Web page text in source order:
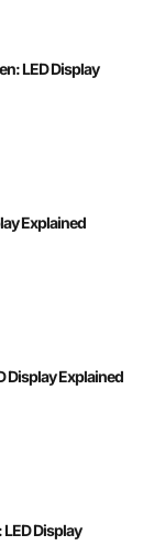
LED Display
Explained
Display Explained
Display